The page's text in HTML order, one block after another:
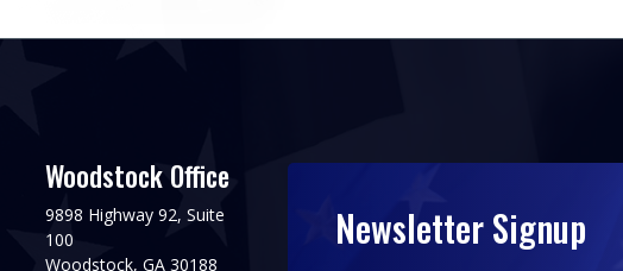
Woodstock Office
9898 Highway 92, Suite
100
Woodstock, GA 30188
Newsletter Signup